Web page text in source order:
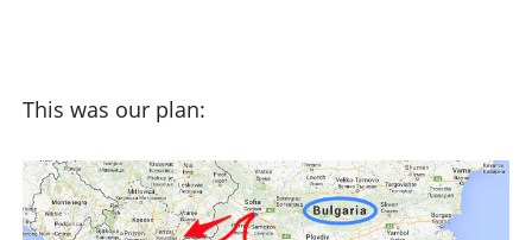
This was our plan: